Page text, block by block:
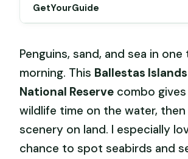
GetYourGuide
Penguins, sand, and sea in
morning. This Ballestas
National Reserve combo
wildlife time on the water,
scenery on land. I especially
chance to spot seabirds and